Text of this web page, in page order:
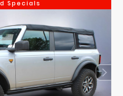
Specials